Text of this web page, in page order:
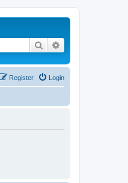
Search
Login
Register